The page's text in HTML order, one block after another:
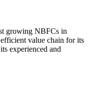
growing NBFCs in
value chain for its
experienced and